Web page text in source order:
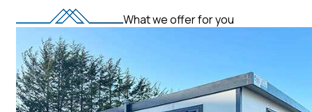
What we offer for you